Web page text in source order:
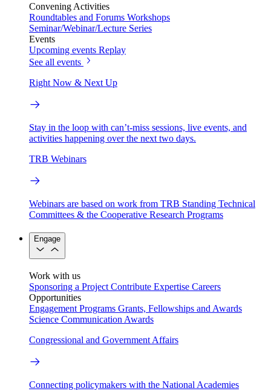
Convening Activities
Roundtables and Forums Workshops
Seminar/Webinar/Lecture Series
Events
Upcoming events Replay
See all events
Right Now & Next Up
Stay in the loop with can’t-miss sessions, live events, and
activities happening over the next two days.
TRB Webinars
Webinars are based on work from TRB Standing Technical
Committees & the Cooperative Research Programs
Engage
Work with us
Sponsoring a Project Contribute Expertise Careers
Opportunities
Engagement Programs Grants, Fellowships and Awards
Science Communication Awards
Congressional and Government Affairs
Connecting policymakers with the National Academies